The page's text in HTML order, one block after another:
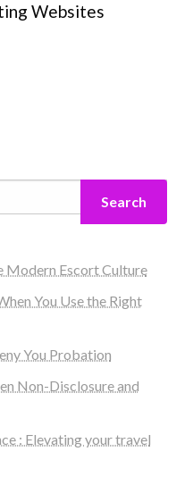
Websites
Search
Modern Escort Culture
You Use the Right
You Probation
Non-Disclosure and
: Elevating your travel